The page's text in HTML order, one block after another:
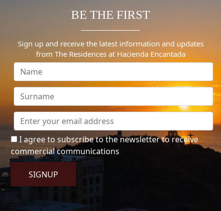
BE THE FIRST
Sign up and receive the latest information and updates
from The Residences at Hacienda Encantada
I agree to subscribe to the newsletter to receive
commercial communications
SIGNUP